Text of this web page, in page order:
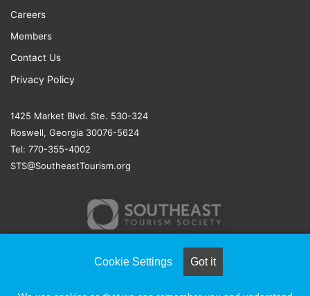
Careers
Members
Contact Us
Privacy Policy
1425 Market Blvd. Ste. 530-324
Roswell, Georgia 30076-5624
Tel: 770-355-4002
STS@SoutheastTourism.org
Cookie Settings Got it